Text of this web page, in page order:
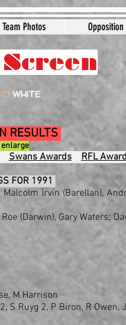
Team Photos Opposition
WHITE
RESULTS
enlarge
Swans Awards
RFL
FOR 1991
Irvin (Barellan),
(Darwin), Gary Waters;
M Harrison
S Ruyg 2, P Biron, R Owen,